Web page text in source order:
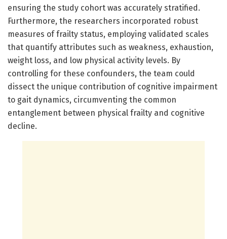
ensuring the study cohort was accurately stratified.
Furthermore, the researchers incorporated robust
measures of frailty status, employing validated scales
that quantify attributes such as weakness, exhaustion,
weight loss, and low physical activity levels. By
controlling for these confounders, the team could
dissect the unique contribution of cognitive impairment
to gait dynamics, circumventing the common
entanglement between physical frailty and cognitive
decline.